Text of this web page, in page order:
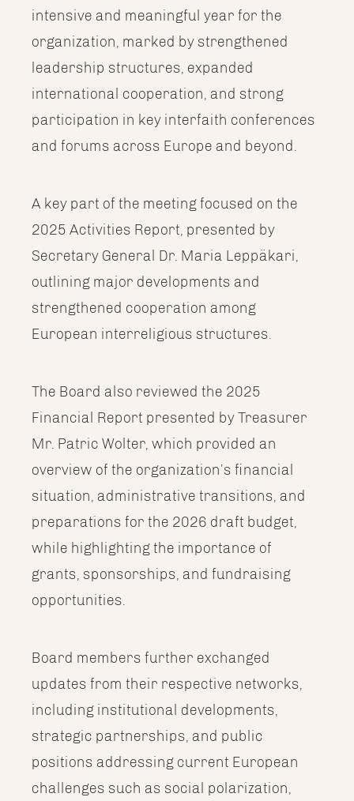
intensive and meaningful year for the
organization, marked by strengthened
leadership structures, expanded
international cooperation, and strong
participation in key interfaith conferences
and forums across Europe and beyond.
A key part of the meeting focused on the
2025 Activities Report, presented by
Secretary General Dr. Maria Leppäkari,
outlining major developments and
strengthened cooperation among
European interreligious structures.
The Board also reviewed the 2025
Financial Report presented by Treasurer
Mr. Patric Wolter, which provided an
overview of the organization’s financial
situation, administrative transitions, and
preparations for the 2026 draft budget,
while highlighting the importance of
grants, sponsorships, and fundraising
opportunities.
Board members further exchanged
updates from their respective networks,
including institutional developments,
strategic partnerships, and public
positions addressing current European
challenges such as social polarization,